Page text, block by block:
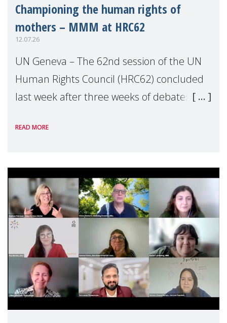
Championing the human rights of
mothers – MMM at HRC62
12.07.26
UN Geneva – The 62nd session of the UN
Human Rights Council (HRC62) concluded
last week after three weeks of debates,
Geneva. Throughout the session, Make
READ MORE